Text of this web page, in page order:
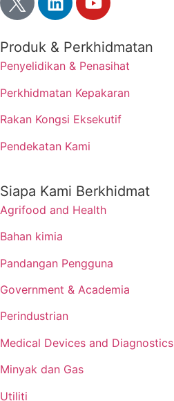
Produk & Perkhidmatan
Penyelidikan & Penasihat
Perkhidmatan Kepakaran
Rakan Kongsi Eksekutif
Pendekatan Kami
Siapa Kami Berkhidmat
Agrifood and Health
Bahan kimia
Pandangan Pengguna
Government & Academia
Perindustrian
Medical Devices and Diagnostics
Minyak dan Gas
Utiliti